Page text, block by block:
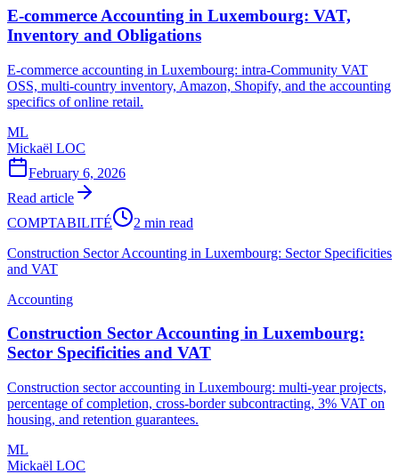
E-commerce Accounting in Luxembourg: VAT,
Inventory and Obligations
E-commerce accounting in Luxembourg: intra-Community VAT
OSS, multi-country inventory, Amazon, Shopify, and the accounting
specifics of online retail.
ML
Mickaël LOC
February 6, 2026
Read article
COMPTABILITÉ
2 min read
Construction Sector Accounting in Luxembourg: Sector Specificities
and VAT
Accounting
Construction Sector Accounting in Luxembourg:
Sector Specificities and VAT
Construction sector accounting in Luxembourg: multi-year projects,
percentage of completion, cross-border subcontracting, 3% VAT on
housing, and retention guarantees.
ML
Mickaël LOC